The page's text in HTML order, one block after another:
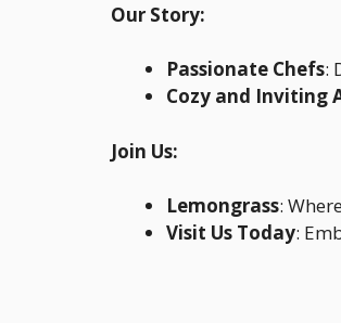
Our Story:
Passionate Chefs:
Cozy and Inviting
Join Us:
Lemongrass:
Visit Us Today: